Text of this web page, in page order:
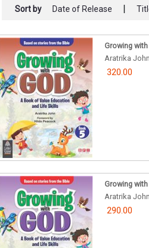
Sort by Date of Release
Growing
Aratrika John
320.00
Growing
Aratrika John
290.00